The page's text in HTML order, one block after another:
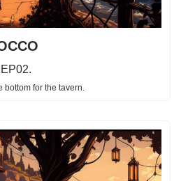
bottom for the tavern.